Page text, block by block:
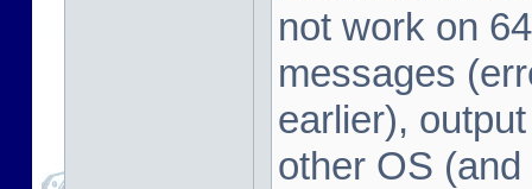
not work on
messages
earlier),
other OS